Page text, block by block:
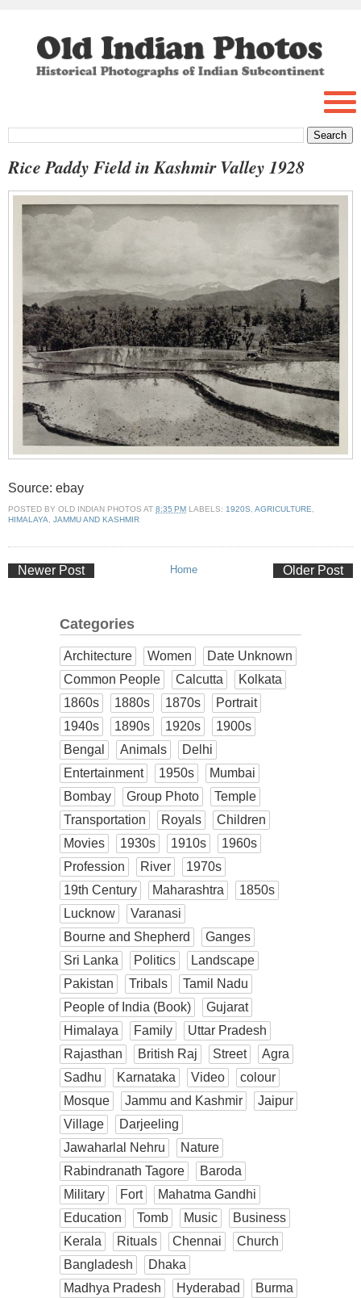
Rice Paddy Field in Kashmir Valley 1928
Source: ebay
POSTED BY OLD INDIAN PHOTOS AT 8:35 PM LABELS: 1920S AGRICULTURE
HIMALAYA
JAMMU AND KASHMIR
Newer Post Older Post
Home
Categories
Architecture Women
Date Unknown
Common People
Calcutta
Kolkata
1860s
1880s 1870s
Portrait
1940s
1890s 1920s
1900s
Bengal
Animals
Delhi
Entertainment
1950s
Mumbai
Bombay
Group Photo
Temple
Transportation
Royals
Children
Movies
1930s 1910s
1960s
Profession
River
1970s
19th Century
Maharashtra
1850s
Lucknow
Varanasi
Bourne and Shepherd
Ganges
Sri Lanka
Politics
Landscape
Pakistan
Tribals
Tamil Nadu
People of India (Book)
Gujarat
Himalaya
Family
Uttar Pradesh
Rajasthan
British Raj Street
Agra
Sadhu
Karnataka Video
colour
Mosque
Jammu and Kashmir
Jaipur
Village
Darjeeling
Jawaharlal Nehru
Nature
Rabindranath Tagore
Baroda
Military
Fort
Mahatma Gandhi
Education
Tomb Music
Business
Kerala
Rituals Chennai
Church
Bangladesh
Dhaka
Madhya Pradesh
Hyderabad
Burma